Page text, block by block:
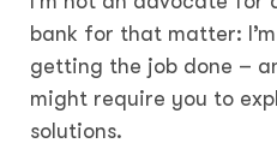
bank for that matter:
getting the job done –
might require you to
solutions.